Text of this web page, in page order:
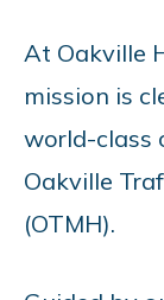
At Oakville
mission is
world-class
Oakville
(OTMH).